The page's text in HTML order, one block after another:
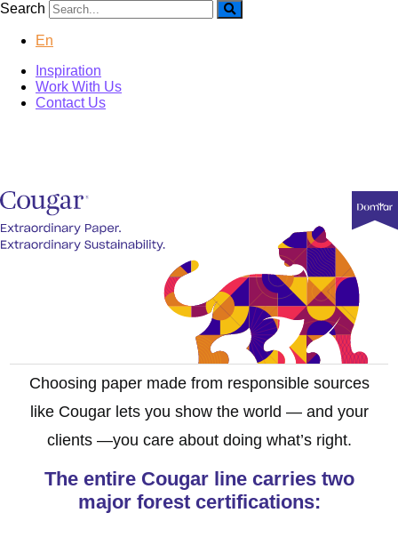
Search
En
Inspiration
Work With Us
Contact Us
Choosing paper made from responsible sources
like Cougar lets you show the world — and your
clients —you care about doing what’s right.
The entire Cougar line carries two
major forest certifications: